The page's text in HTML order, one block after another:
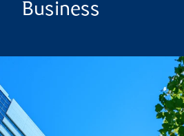
Business